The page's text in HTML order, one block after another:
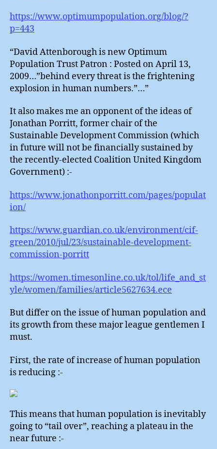
https://www.optimumpopulation.org/blog/?
p=443
“David Attenborough is new Optimum
Population Trust Patron : Posted on April 13,
2009…”behind every threat is the frightening
explosion in human numbers.”…”
It also makes me an opponent of the ideas of
Jonathan Porritt, former chair of the
Sustainable Development Commission (which
in future will not be financially sustained by
the recently-elected Coalition United Kingdom
Government) :-
https://www.jonathonporritt.com/pages/populat
ion/
https://www.guardian.co.uk/environment/cif-
green/2010/jul/23/sustainable-development-
commission-porritt
https://women.timesonline.co.uk/tol/life_and_st
yle/women/families/article5627634.ece
But differ on the issue of human population and
its growth from these major league gentlemen I
must.
First, the rate of increase of human population
is reducing :-
This means that human population is inevitably
going to “tail over”, reaching a plateau in the
near future :-